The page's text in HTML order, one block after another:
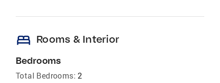
bed Rooms & Interior
Bedrooms
Total Bedrooms: 2